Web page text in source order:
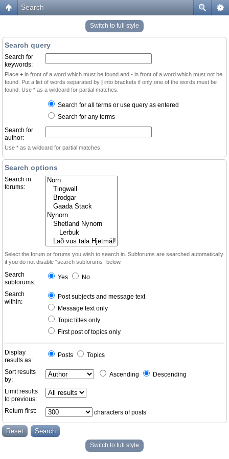
Search
Switch to full style
Search query
Search for
keywords:
Place + in front of a word which must be found and - in front of a word which must not be
found. Put a list of words separated by | into brackets if only one of the words must be
found. Use * as a wildcard for partial matches.
Search for all terms or use query as entered
Search for any terms
Search for
author:
Use * as a wildcard for partial matches.
Search options
Search in
forums:
Select the forum or forums you wish to search in. Subforums are searched automatically
if you do not disable “search subforums“ below.
Search
subforums:
Yes No
Search
within:
Post subjects and message text
Message text only
Topic titles only
First post of topics only
Display
results as:
Posts Topics
Sort results
by:
Ascending Descending
Limit results
to previous:
Return first:
characters of posts
Switch to full style